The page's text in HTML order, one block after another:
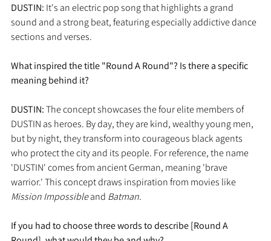
DUSTIN: It's an electric pop song that highlights a grand
sound and a strong beat, featuring especially addictive dance
sections and verses.
What inspired the title "Round A Round"? Is there a specific
meaning behind it?
DUSTIN: The concept showcases the four elite members of
DUSTIN as heroes. By day, they are kind, wealthy young men,
but by night, they transform into courageous black agents
who protect the city and its people. For reference, the name
'DUSTIN' comes from ancient German, meaning 'brave
warrior.' This concept draws inspiration from movies like
Mission Impossible and Batman.
If you had to choose three words to describe [Round A